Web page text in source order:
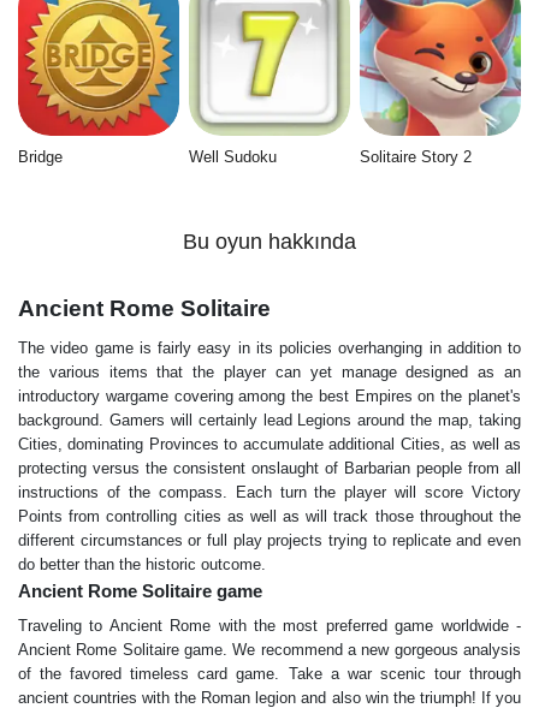
Bridge Well Sudoku Solitaire Story 2
Bu oyun hakkında
Ancient Rome Solitaire
The video game is fairly easy in its policies overhanging in addition to
the various items that the player can yet manage designed as an
introductory wargame covering among the best Empires on the planet's
background. Gamers will certainly lead Legions around the map, taking
Cities, dominating Provinces to accumulate additional Cities, as well as
protecting versus the consistent onslaught of Barbarian people from all
instructions of the compass. Each turn the player will score Victory
Points from controlling cities as well as will track those throughout the
different circumstances or full play projects trying to replicate and even
do better than the historic outcome.
Ancient Rome Solitaire game
Traveling to Ancient Rome with the most preferred game worldwide -
Ancient Rome Solitaire game. We recommend a new gorgeous analysis
of the favored timeless card game. Take a war scenic tour through
ancient countries with the Roman legion and also win the triumph! If you